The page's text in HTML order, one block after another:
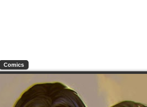
Comics